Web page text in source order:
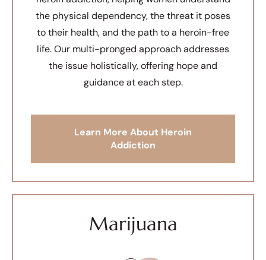
the physical dependency, the threat it poses
to their health, and the path to a heroin-free
life. Our multi-pronged approach addresses
the issue holistically, offering hope and
guidance at each step.
Learn More About Heroin
Addiction
Marijuana